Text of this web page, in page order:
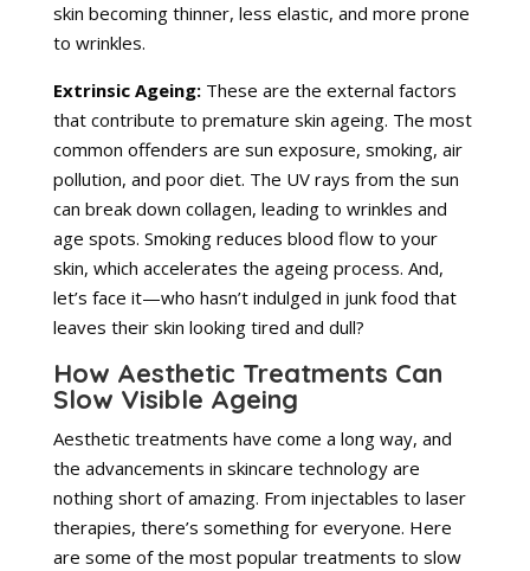
skin becoming thinner, less elastic, and more prone
to wrinkles.
Extrinsic Ageing:These are the external factors
that contribute to premature skin ageing. The most
common offenders are sun exposure, smoking, air
pollution, and poor diet. The UV rays from the sun
can break down collagen, leading to wrinkles and
age spots. Smoking reduces blood flow to your
skin, which accelerates the ageing process. And,
let’s face it—who hasn’t indulged in junk food that
leaves their skin looking tired and dull?
How Aesthetic Treatments Can
Slow Visible Ageing
Aesthetic treatments have come a long way, and
the advancements in skincare technology are
nothing short of amazing. From injectables to laser
therapies, there’s something for everyone. Here
are some of the most popular treatments to slow